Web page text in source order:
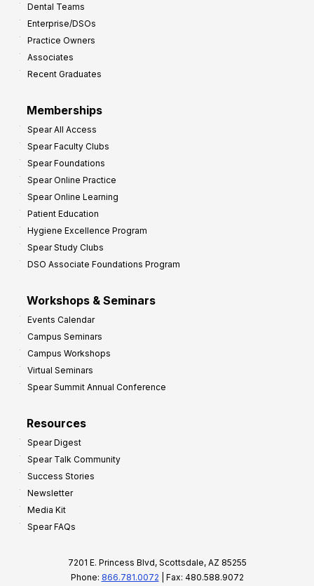
Dental Teams
Enterprise/DSOs
Practice Owners
Associates
Recent Graduates
Memberships
Spear All Access
Spear Faculty Clubs
Spear Foundations
Spear Online Practice
Spear Online Learning
Patient Education
Hygiene Excellence Program
Spear Study Clubs
DSO Associate Foundations Program
Workshops & Seminars
Events Calendar
Campus Seminars
Campus Workshops
Virtual Seminars
Spear Summit Annual Conference
Resources
Spear Digest
Spear Talk Community
Success Stories
Newsletter
Media Kit
Spear FAQs
7201 E. Princess Blvd, Scottsdale, AZ 85255
Phone: 866.781.0072 | Fax: 480.588.9072